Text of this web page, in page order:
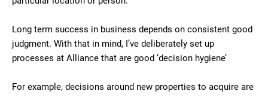
Long term success in business depends on consistent good
judgment. With that in mind, I’ve deliberately set up
processes at Alliance that are good ‘decision hygiene’
For example, decisions around new properties to acquire are